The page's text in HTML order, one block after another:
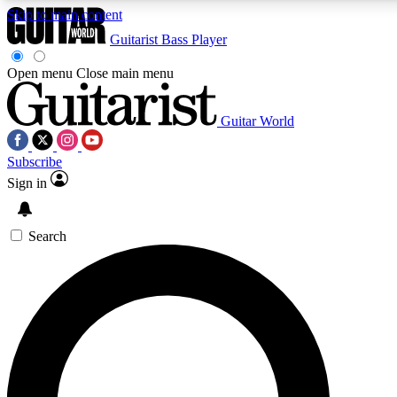
Skip to main content
Exclusive lessons, interviews, presales
and features from the GW archive
SIGN UP TO GUITAR WORLD
For the quickest way to join, enter your email below. We’ll
exclusive offers.
Guitarist Bass Player
Open menu Close main menu
Guitar World
Subscribe
Sign in
Search